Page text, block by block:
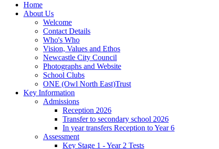
Home
About Us
Welcome
Contact Details
Who's Who
Vision, Values and Ethos
Newcastle City Council
Photographs and Website
School Clubs
ONE (Owl North East)Trust
Key Information
Admissions
Reception 2026
Transfer to secondary school 2026
In year transfers Reception to Year 6
Assessment
Key Stage 1 - Year 2 Tests